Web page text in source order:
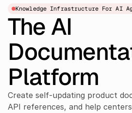
Knowledge Infrastructure For AI
The AI
Platform
Create self-updating product
API references, and help